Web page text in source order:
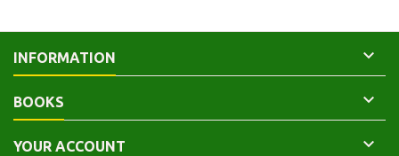
INFORMATION 
BOOKS 
YOUR ACCOUNT 